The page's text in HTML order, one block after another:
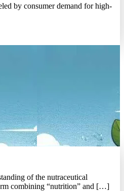
by consumer demand for high-
of the nutraceutical
combining “nutrition” and […]